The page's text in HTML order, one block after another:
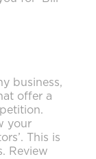
business,
offer a
your
This is
Review